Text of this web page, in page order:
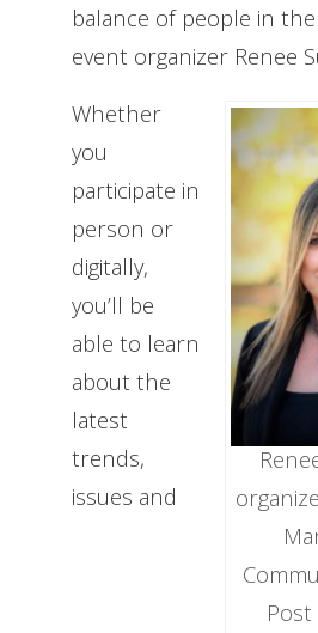
balance of people in the
event organizer Renee
Whether
you
participate in
person or
digitally,
you’ll be
able to learn
about the
latest
trends,
issues and